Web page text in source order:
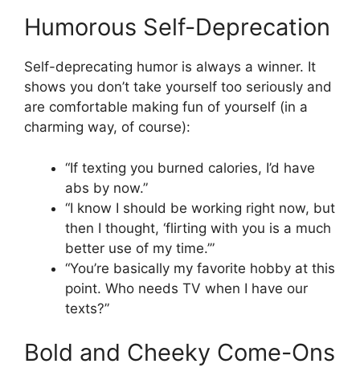
Humorous Self-Deprecation
Self-deprecating humor is always a winner. It
shows you don’t take yourself too seriously and
are comfortable making fun of yourself (in a
charming way, of course):
“If texting you burned calories, I’d have
abs by now.”
“I know I should be working right now, but
then I thought, ‘flirting with you is a much
better use of my time.’”
“You’re basically my favorite hobby at this
point. Who needs TV when I have our
texts?”
Bold and Cheeky Come-Ons